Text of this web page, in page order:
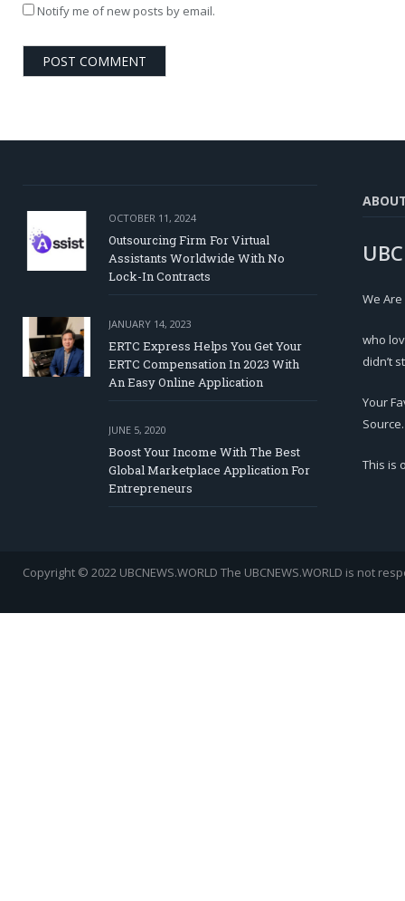
Notify me of new posts by email.
OCTOBER 11, 2024
Outsourcing Firm For Virtual
Assistants Worldwide With No
Lock-In Contracts
JANUARY 14, 2023
ERTC Express Helps You Get Your
ERTC Compensation In 2023 With
An Easy Online Application
JUNE 5, 2020
Boost Your Income With The Best
Global Marketplace Application For
Entrepreneurs
We
who
didn’t
Your
Source.
This is
Copyright © 2022 UBCNEWS.WORLD The UBCNEWS.WORLD is not